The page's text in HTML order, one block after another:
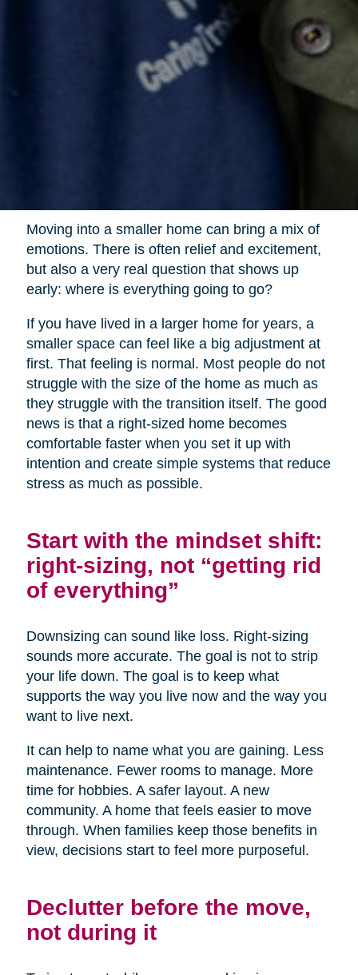
Moving into a smaller home can bring a mix of
emotions. There is often relief and excitement,
but also a very real question that shows up
early: where is everything going to go?
If you have lived in a larger home for years, a
smaller space can feel like a big adjustment at
first. That feeling is normal. Most people do not
struggle with the size of the home as much as
they struggle with the transition itself. The good
news is that a right-sized home becomes
comfortable faster when you set it up with
intention and create simple systems that reduce
stress as much as possible.
Start with the mindset shift:
right-sizing, not “getting rid
of everything”
Downsizing can sound like loss. Right-sizing
sounds more accurate. The goal is not to strip
your life down. The goal is to keep what
supports the way you live now and the way you
want to live next.
It can help to name what you are gaining. Less
maintenance. Fewer rooms to manage. More
time for hobbies. A safer layout. A new
community. A home that feels easier to move
through. When families keep those benefits in
view, decisions start to feel more purposeful.
Declutter before the move,
not during it